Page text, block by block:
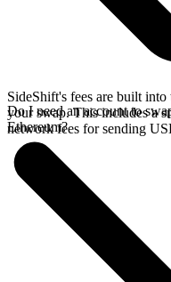
SideShift's fees are built
your swap. This includes a
network fees for sending
Do I need an account to
Ethereum?